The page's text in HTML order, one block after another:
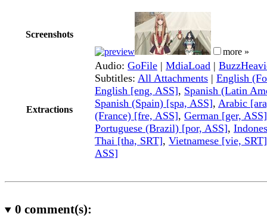
Screenshots
more »
Extractions
Audio: GoFile | MdiaLoad |
Subtitles: All Attachments | English
English [eng, ASS], Spanish (Latin
Spanish (Spain) [spa, ASS], Arabic
(France) [fre, ASS], German [ger, ASS]
Portuguese (Brazil) [por, ASS],
Thai [tha, SRT], Vietnamese [vie, SRT]
ASS]
0 comment(s):